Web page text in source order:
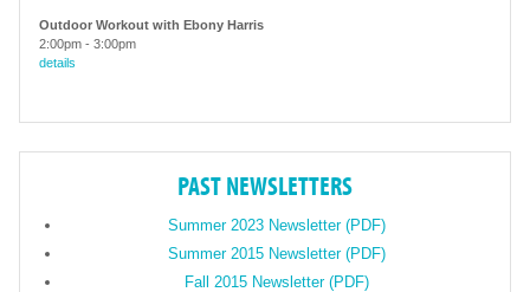
Outdoor Workout with Ebony Harris
2:00pm - 3:00pm
details
PAST NEWSLETTERS
Summer 2023 Newsletter (PDF)
Summer 2015 Newsletter (PDF)
Fall 2015 Newsletter (PDF)